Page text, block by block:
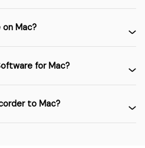
Mac?
for Mac?
to Mac?